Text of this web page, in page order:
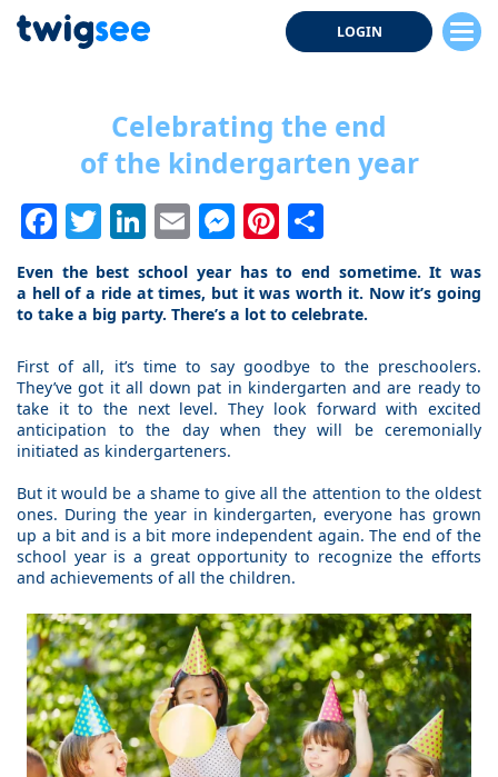
LOGIN
Celebrating the end
of the kindergarten year
Facebook
Twitter
LinkedIn
EmailMessenger
Pinterest
Even the best school year has to end sometime. It was
a hell of a ride at times, but it was worth it. Now it’s going
to take a big party. There’s a lot to celebrate.
First of all, it’s time to say goodbye to the preschoolers.
They’ve got it all down pat in kindergarten and are ready to
take it to the next level. They look forward with excited
anticipation to the day when they will be ceremonially
initiated as kindergarteners.
But it would be a shame to give all the attention to the oldest
ones. During the year in kindergarten, everyone has grown
up a bit and is a bit more independent again. The end of the
school year is a great opportunity to recognize the efforts
and achievements of all the children.